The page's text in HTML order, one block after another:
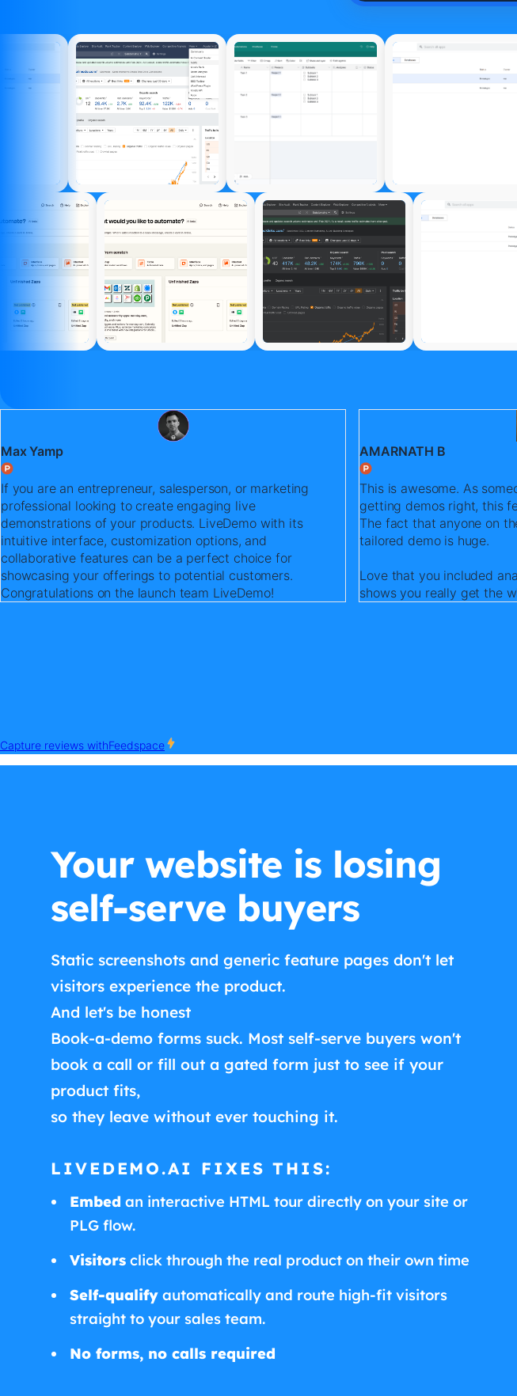
Your website is losing
self-serve buyers
Static screenshots and generic feature pages don't let
visitors experience the product.
And let's be honest
Book-a-demo forms suck. Most self-serve buyers won't
book a call or fill out a gated form just to see if your
product fits,
so they leave without ever touching it.
LIVEDEMO.AI FIXES THIS:
Embed an interactive HTML tour directly on your site or
PLG flow.
Visitors click through the real product on their own time
Self-qualify automatically and route high-fit visitors
straight to your sales team.
No forms, no calls required